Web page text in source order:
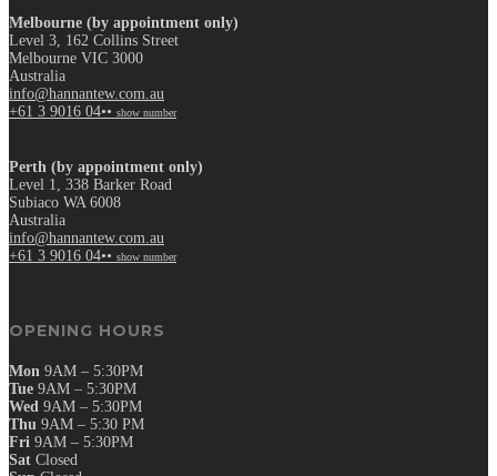
Melbourne (by appointment only)
Level 3, 162 Collins Street
Melbourne VIC 3000
Australia
info@hannantew.com.au
+61 3 9016 04•• show number
Perth (by appointment only)
Level 1, 338 Barker Road
Subiaco WA 6008
Australia
info@hannantew.com.au
+61 3 9016 04•• show number
OPENING HOURS
Mon 9AM – 5:30PM
Tue 9AM – 5:30PM
Wed 9AM – 5:30PM
Thu 9AM – 5:30 PM
Fri 9AM – 5:30PM
Sat Closed